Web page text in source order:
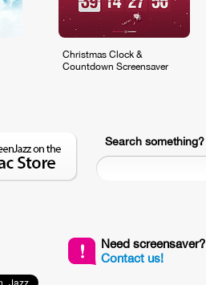
Christmas Clock &
Countdown Screensaver
Search something?
PLus
Need screensaver?
Contact us!